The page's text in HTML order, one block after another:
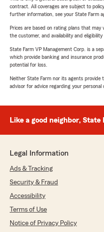
contract. All coverages are subject to
further information, see your State Farm
Prices are based on rating plans that
the customer, and availability and eligibility
State Farm VP Management Corp. is a
which provide banking and insurance
potential for loss.
Neither State Farm nor its agents provide
advisor for advice regarding your personal
Like a good neighbor, State
Legal Information
Ads & Tracking
Security & Fraud
Accessibility
Terms of Use
Notice of Privacy Policy